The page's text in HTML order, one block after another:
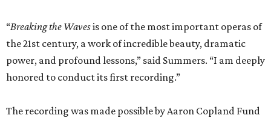
“Breaking the Wavesis one of the most important operas of
the 21st century, a work of incredible beauty, dramatic
power, and profound lessons,” said Summers. “I am deeply
honored to conduct its first recording.”
The recording was made possible by Aaron Copland Fund